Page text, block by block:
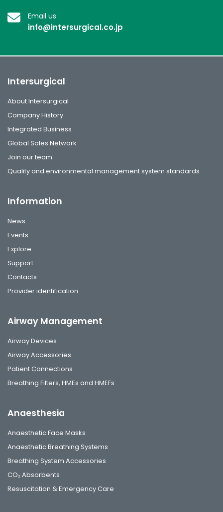
Email us
info@intersurgical.co.jp
Intersurgical
About Intersurgical
Company History
Integrated Business
Global Sales Network
Join our team
Quality and environmental management system standards
Information
News
Events
Explore
Support
Contacts
Provider identification
Airway Management
Airway Devices
Airway Accessories
Patient Connections
Breathing Filters, HMEs and HMEFs
Anaesthesia
Anaesthetic Face Masks
Anaesthetic Breathing Systems
Breathing System Accessories
CO₂ Absorbents
Resuscitation & Emergency Care